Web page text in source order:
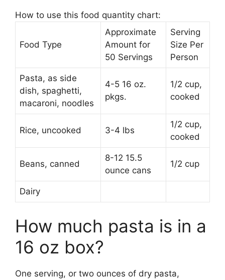
How to use this food quantity chart:
Food Type
Approximate
Amount for
50 Servings
Serving
Size Per
Person
Pasta, as side
dish, spaghetti,
macaroni, noodles
4-5 16 oz.
pkgs.
1/2 cup,
cooked
Rice, uncooked 3-4 lbs
1/2 cup,
cooked
Beans, canned
8-12 15.5
ounce cans
1/2 cup
Dairy
How much pasta is in a
16 oz box?
One serving, or two ounces of dry pasta,